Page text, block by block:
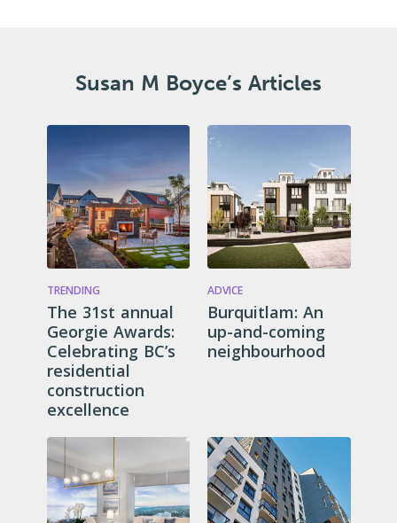
Susan M Boyce’s Articles
TRENDING
The 31st annual
Georgie Awards:
Celebrating BC’s
residential
construction
excellence
ADVICE
Burquitlam: An
up-and-coming
neighbourhood